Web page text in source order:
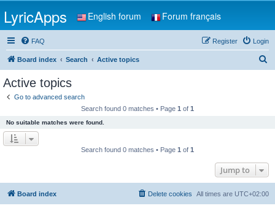
LyricApps English forum Forum français
FAQ Login
Register
Board index Search Active topics
Active topics
Go to advanced search
Search found 0 matches • Page 1 of 1
No suitable matches were found.
Search found 0 matches • Page 1 of 1
Jump to
Board index All times are UTC+02:00
Delete cookies